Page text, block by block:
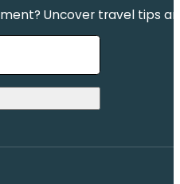
Uncover travel tips